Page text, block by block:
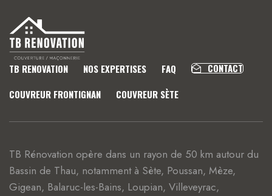
TB RENOVATION NOS EXPERTISES FAQ
CONTACT
COUVREUR FRONTIGNAN
COUVREUR SÈTE
TB Rénovation opère dans un rayon de 50 km autour du
Bassin de Thau, notamment à Sète, Poussan, Mèze,
Gigean, Balaruc-les-Bains, Loupian, Villeveyrac,